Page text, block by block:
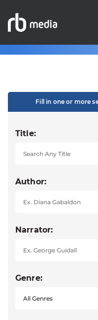
Fill in one or more
Title:
Author:
Narrator:
Genre: